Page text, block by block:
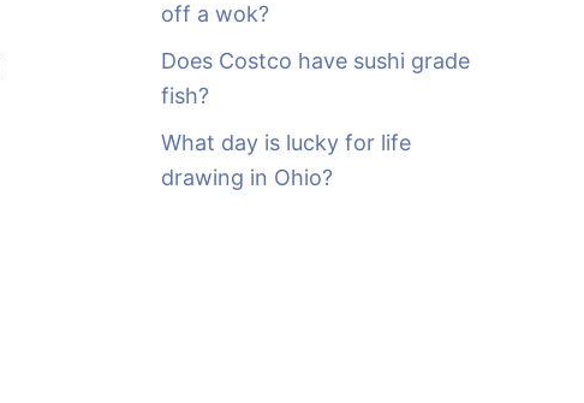
off a wok?
Does Costco have sushi grade
fish?
What day is lucky for life
drawing in Ohio?